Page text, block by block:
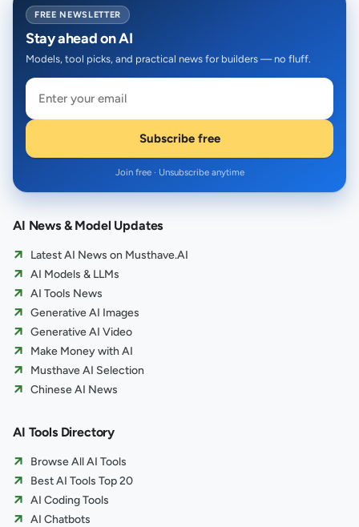
FREE NEWSLETTER
Stay ahead on AI
Models, tool picks, and practical news for builders — no fluff.
Subscribe free
Join free · Unsubscribe anytime
AI News & Model Updates
Latest AI News on Musthave.AI
AI Models & LLMs
AI Tools News
Generative AI Images
Generative AI Video
Make Money with AI
Musthave AI Selection
Chinese AI News
AI Tools Directory
Browse All AI Tools
Best AI Tools Top 20
AI Coding Tools
AI Chatbots